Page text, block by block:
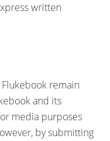
written
remain
and its
media purposes
by submitting